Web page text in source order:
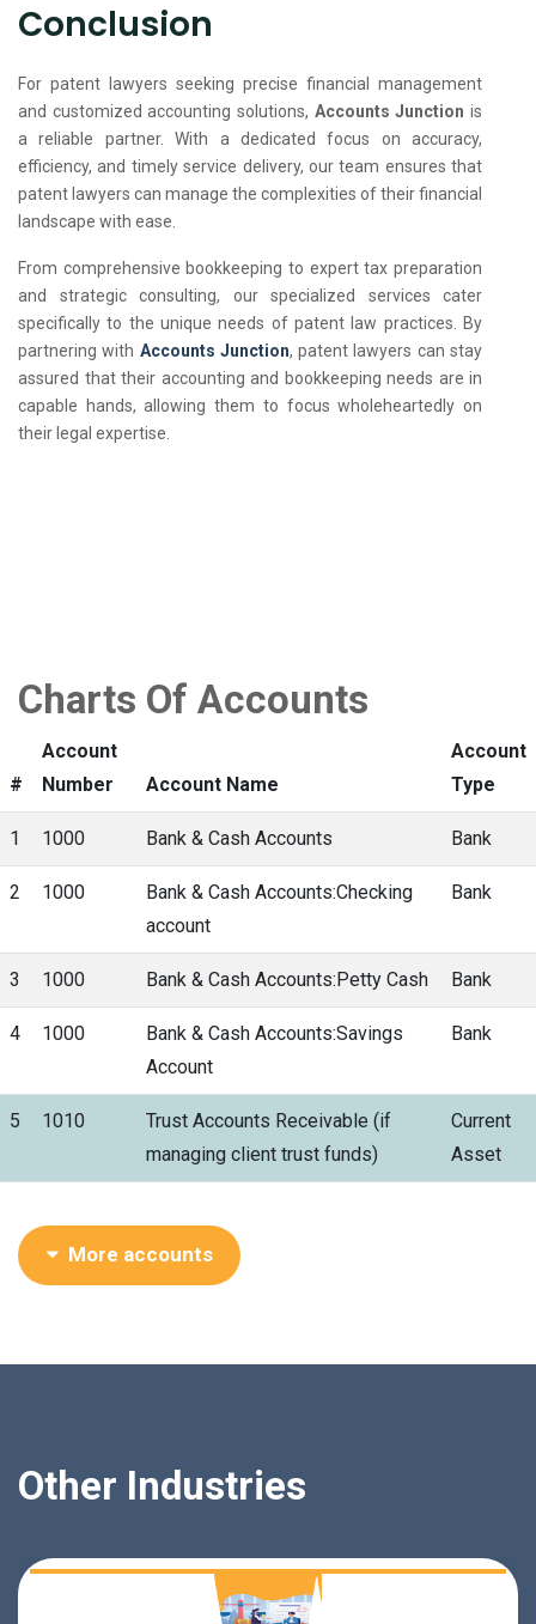
Conclusion
For patent lawyers seeking precise financial management
and customized accounting solutions, Accounts Junction is
a reliable partner. With a dedicated focus on accuracy,
efficiency, and timely service delivery, our team ensures that
patent lawyers can manage the complexities of their financial
landscape with ease.
From comprehensive bookkeeping to expert tax preparation
and strategic consulting, our specialized services cater
specifically to the unique needs of patent law practices. By
partnering with Accounts Junction, patent lawyers can stay
assured that their accounting and bookkeeping needs are in
capable hands, allowing them to focus wholeheartedly on
their legal expertise.
Charts Of Accounts
#
Account
Number
Account Name
Account
Type
1 1000 Bank & Cash Accounts Bank
2 1000
Bank & Cash Accounts:Checking
account
Bank
3 1000 Bank & Cash Accounts:Petty Cash Bank
4 1000
Bank & Cash Accounts:Savings
Account
Bank
5 1010
Trust Accounts Receivable (if
managing client trust funds)
Current
Asset
More accounts
Other Industries